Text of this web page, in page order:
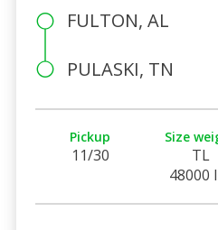
FULTON, AL
PULASKI, TN
Pickup
11/30
Size
TL
48000